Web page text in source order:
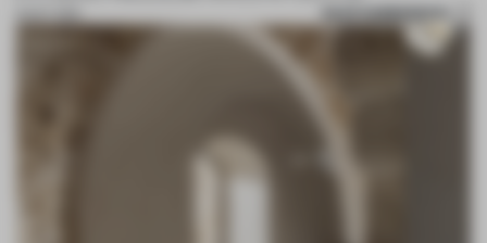
15 OCT 2019 SAVE SUBMISSION
1 / 10